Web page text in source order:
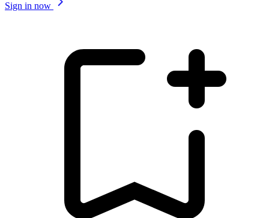
Sign in now